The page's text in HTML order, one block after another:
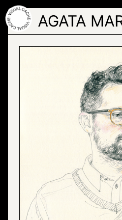
Skip
to
the
content
AGATA